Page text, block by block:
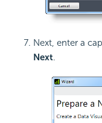
Next, enter a
Next.